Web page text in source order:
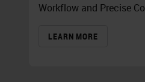
Workflow and Precise
LEARN MORE